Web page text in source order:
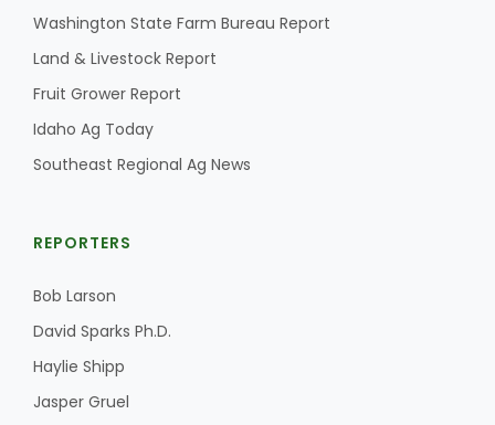
Idaho Ag Today
Leslie Gifford
Washington State Farm Bureau Report
Land & Livestock Report
Fruit Grower Report
Idaho Ag Today
Southeast Regional Ag News
REPORTERS
Bob Larson
David Sparks Ph.D.
Haylie Shipp
Jasper Gruel